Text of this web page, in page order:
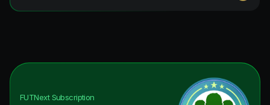
FUTNextSubscription